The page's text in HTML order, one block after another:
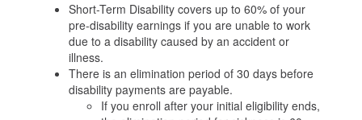
Short-Term Disability covers up to 60% of your
pre-disability earnings if you are unable to work
due to a disability caused by an accident or
illness.
There is an elimination period of 30 days before
disability payments are payable.
If you enroll after your initial eligibility ends,